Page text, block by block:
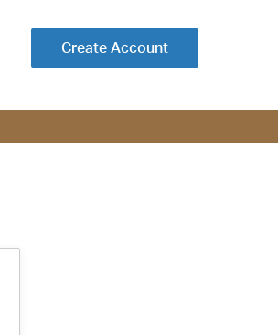
Create Account